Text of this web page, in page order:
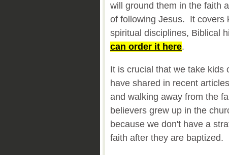
will ground them in the faith
of following Jesus. It covers
spiritual disciplines, Biblical
can order it here.
It is crucial that we take
have shared in recent
and walking away from the
believers grew up in the
because we don't have a
faith after they are baptized.